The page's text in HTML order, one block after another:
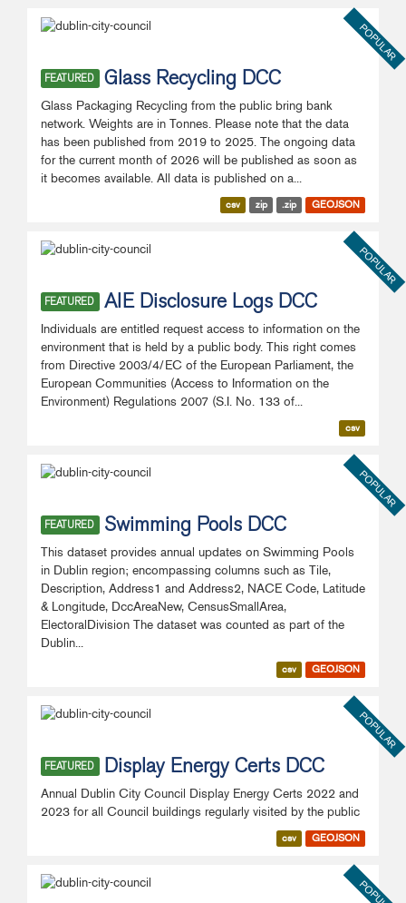
POPULAR
FEATURED Glass Recycling DCC
Glass Packaging Recycling from the public bring bank
network. Weights are in Tonnes. Please note that the data
has been published from 2019 to 2025. The ongoing data
for the current month of 2026 will be published as soon as
it becomes available. All data is published on a...
csv zip .zip GEOJSON
POPULAR
FEATURED AIE Disclosure Logs DCC
Individuals are entitled request access to information on the
environment that is held by a public body. This right comes
from Directive 2003/4/EC of the European Parliament, the
European Communities (Access to Information on the
Environment) Regulations 2007 (S.I. No. 133 of...
csv
POPULAR
FEATURED Swimming Pools DCC
This dataset provides annual updates on Swimming Pools
in Dublin region; encompassing columns such as Tile,
Description, Address1 and Address2, NACE Code, Latitude
& Longitude, DccAreaNew, CensusSmallArea,
ElectoralDivision The dataset was counted as part of the
Dublin...
csv GEOJSON
POPULAR
FEATURED Display Energy Certs DCC
Annual Dublin City Council Display Energy Certs 2022 and
2023 for all Council buildings regularly visited by the public
csv GEOJSON